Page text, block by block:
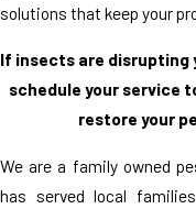
solutions that keep your
If insects are disrupting
schedule your service
restore your
We are a family owned
has served local